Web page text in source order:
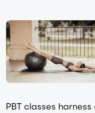
PBT classes